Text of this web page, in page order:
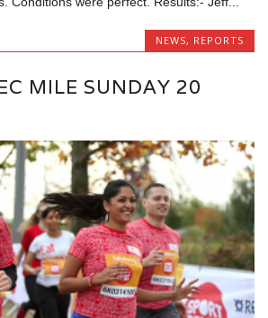
NEWS, REPORTS
MILE SUNDAY 20